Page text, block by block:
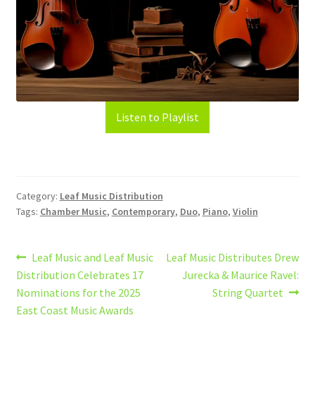
Listen to Playlist
Category: Leaf Music Distribution
Tags: Chamber Music, Contemporary, Duo, Piano, Violin
Post
navigation
Previous
post:
Leaf Music and Leaf Music
Distribution Celebrates 17
Nominations for the 2025
East Coast Music Awards
Next
post:
Leaf Music Distributes Drew
Jurecka & Maurice Ravel:
String Quartet